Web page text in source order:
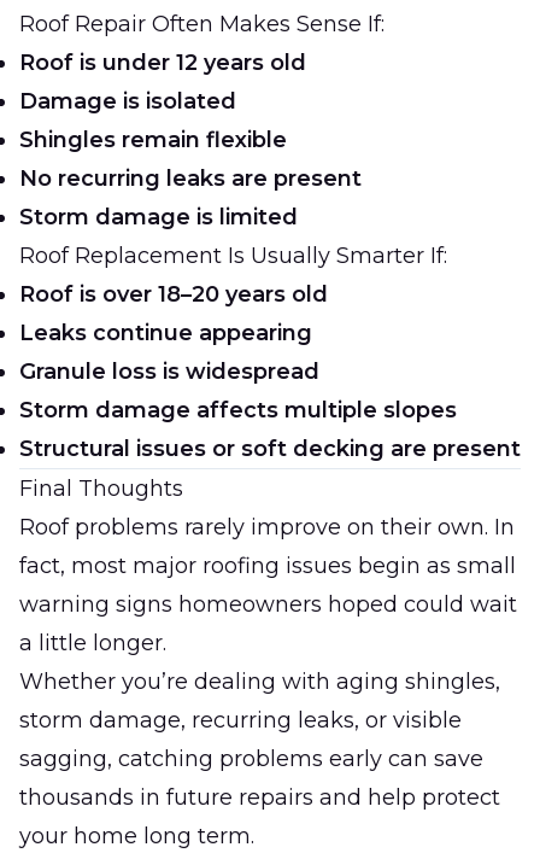
Roof Repair Often Makes Sense If:
Roof is under 12 years old
Damage is isolated
Shingles remain flexible
No recurring leaks are present
Storm damage is limited
Roof Replacement Is Usually Smarter If:
Roof is over 18–20 years old
Leaks continue appearing
Granule loss is widespread
Storm damage affects multiple slopes
Structural issues or soft decking are present
Final Thoughts
Roof problems rarely improve on their own. In
fact, most major roofing issues begin as small
warning signs homeowners hoped could wait
a little longer.
Whether you’re dealing with aging shingles,
storm damage, recurring leaks, or visible
sagging, catching problems early can save
thousands in future repairs and help protect
your home long term.